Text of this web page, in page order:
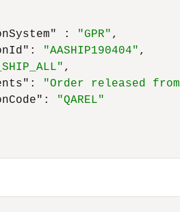
: "GPR" ,
: "AASHIP190404" ,
,
: "Order released
:
"QAREL"